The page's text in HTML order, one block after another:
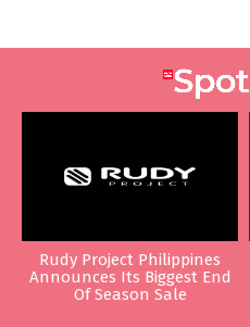
Rudy Project Philippines
Announces Its Biggest End
Of Season Sale